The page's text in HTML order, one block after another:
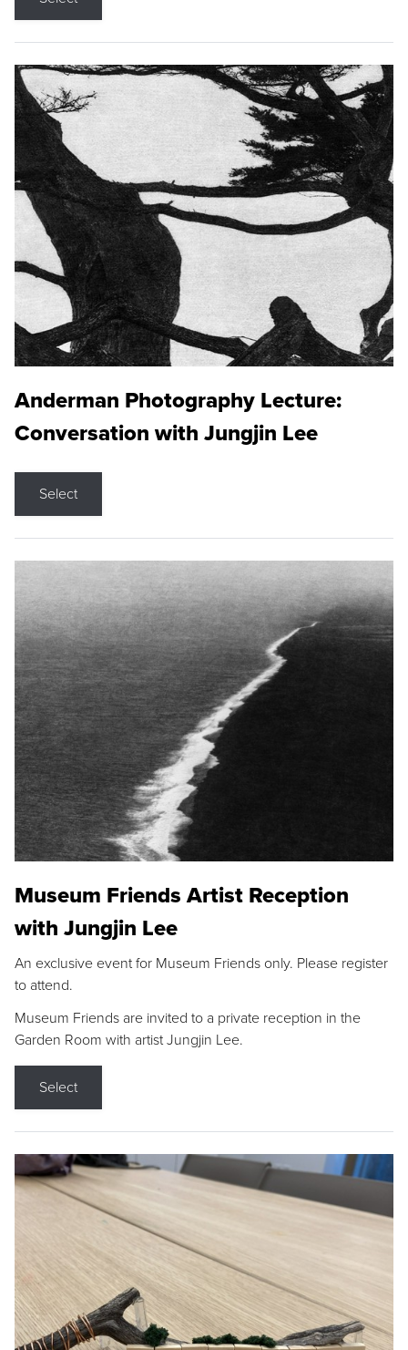
Anderman Photography Lecture:
Conversation with Jungjin Lee
Select
Museum Friends Artist Reception
with Jungjin Lee
An exclusive event for Museum Friends only. Please register
to attend.
Museum Friends are invited to a private reception in the
Garden Room with artist Jungjin Lee.
Select